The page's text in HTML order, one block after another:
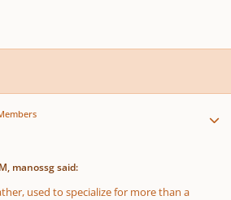
manossg said:
used to specialize for more than a